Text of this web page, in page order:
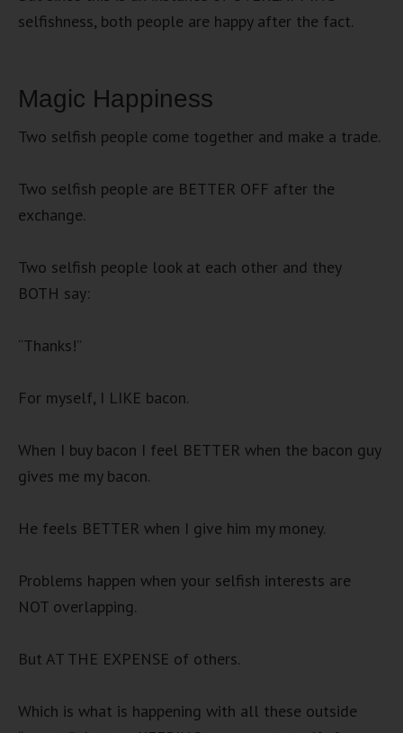
selfishness, both people are happy after the fact.
Magic Happiness
Two selfish people come together and make a trade.
Two selfish people are BETTER OFF after the
exchange.
Two selfish people look at each other and they
BOTH say:
“Thanks!”
For myself, I LIKE bacon.
When I buy bacon I feel BETTER when the bacon guy
gives me my bacon.
He feels BETTER when I give him my money.
Problems happen when your selfish interests are
NOT overlapping.
But AT THE EXPENSE of others.
Which is what is happening with all these outside